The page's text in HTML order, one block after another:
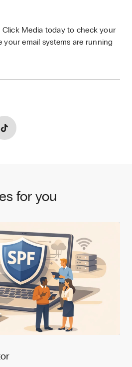
Click Media today to check your
your email systems are running
for you